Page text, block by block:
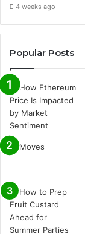
4 weeks ago
Popular Posts